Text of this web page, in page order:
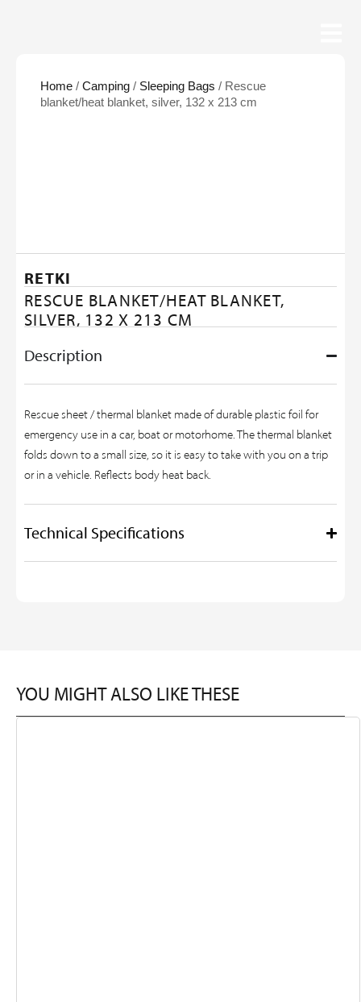
Home / Camping / Sleeping Bags / Rescue
blanket/heat blanket, silver, 132 x 213 cm
RETKI
RESCUE BLANKET/HEAT BLANKET,
SILVER, 132 X 213 CM
Description
Rescue sheet / thermal blanket made of durable plastic foil for
emergency use in a car, boat or motorhome. The thermal blanket
folds down to a small size, so it is easy to take with you on a trip
or in a vehicle. Reflects body heat back.
Technical Specifications
YOU MIGHT ALSO LIKE THESE